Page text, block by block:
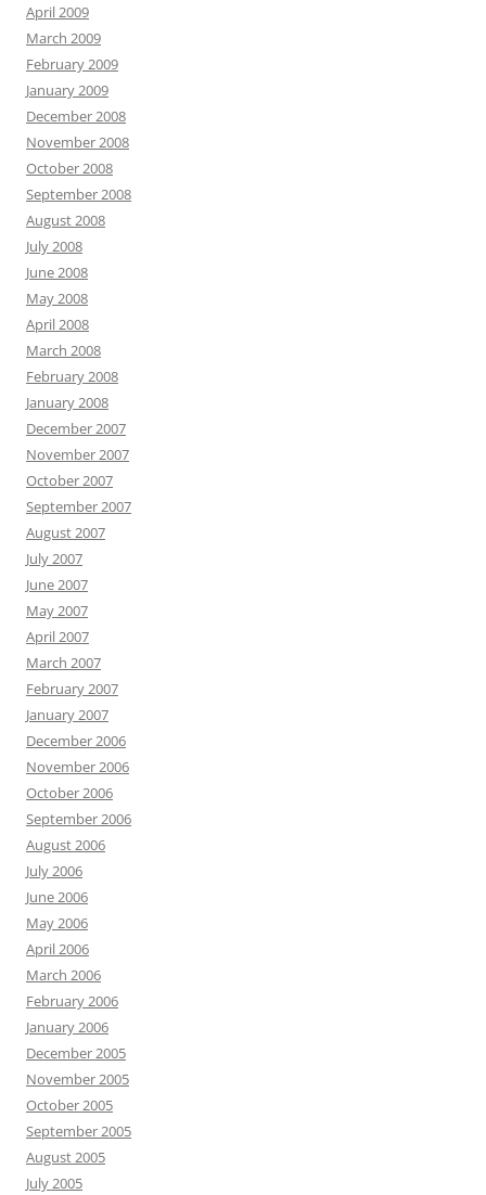
April 2009
March 2009
February 2009
January 2009
December 2008
November 2008
October 2008
September 2008
August 2008
July 2008
June 2008
May 2008
April 2008
March 2008
February 2008
January 2008
December 2007
November 2007
October 2007
September 2007
August 2007
July 2007
June 2007
May 2007
April 2007
March 2007
February 2007
January 2007
December 2006
November 2006
October 2006
September 2006
August 2006
July 2006
June 2006
May 2006
April 2006
March 2006
February 2006
January 2006
December 2005
November 2005
October 2005
September 2005
August 2005
July 2005